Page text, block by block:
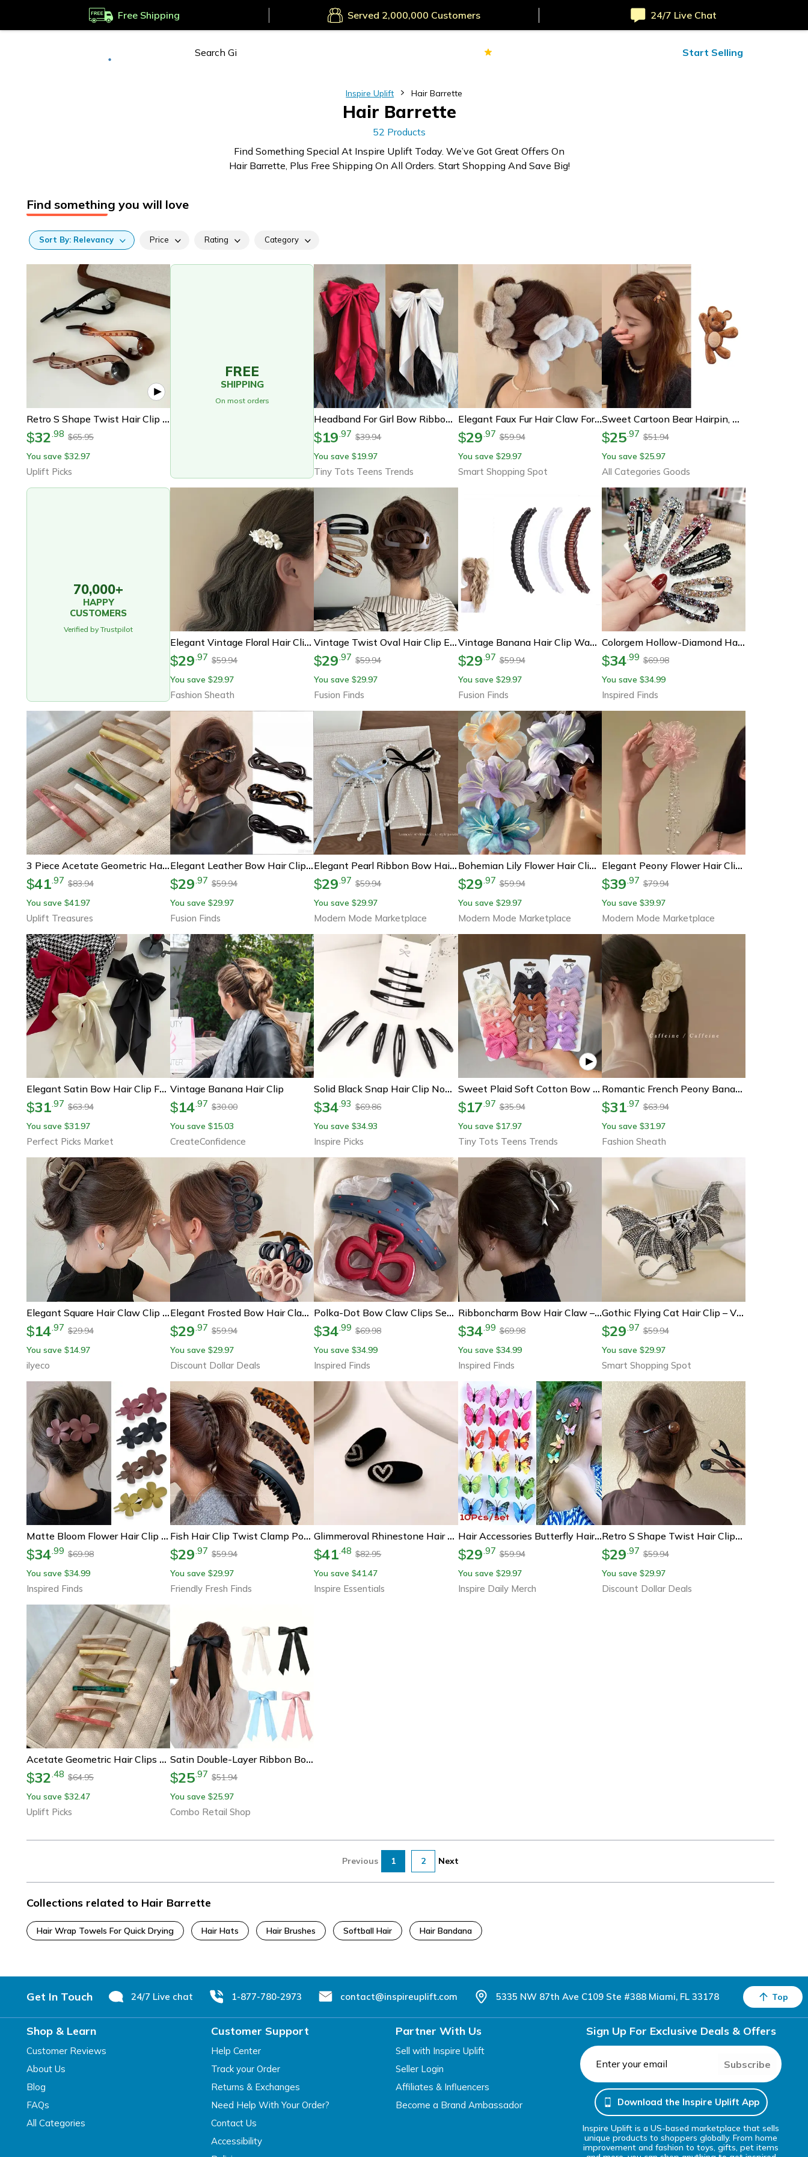
Free Shipping Secure Payments 24/7 Live Chat
Start Selling
Inspire Uplift Hair Barrette
Hair Barrette
52 Products
Find Something Special At Inspire Uplift Today. We’ve Got Great Offers On
Hair Barrette, Plus Free Shipping On All Orders. Start Shopping And Save Big!
Find something you will love
Sort By: Relevancy Price Rating Category
Retro S Shape Twist Hair Clip Hollow Out Ponytail Barrette
$32.98 $65.95
You save $32.97
Uplift Picks
FREE
SHIPPING
On most orders
Headband For Girl Bow Ribbon Hair Clip, New Bows Barrette
$19.97 $39.94
You save $19.97
Tiny Tots Teens Trends
Elegant Faux Fur Hair Claw For Women – Plush Acrylic Hair Clip Barrette, Winter-Ready Hair Accessories
$29.97 $59.94
You save $29.97
Smart Shopping Spot
Sweet Cartoon Bear Hairpin, Cute Flocking Metal Hair Clip, Side Barrette, Fashion Hair Accessories For Women Girls
$25.97 $51.94
You save $25.97
All Categories Goods
70,000+
HAPPY
CUSTOMERS
Verified by Trustpilot
Elegant Vintage Floral Hair Clip With Crystal Beads – Decorative Side Barrette For Women And Girls
$29.97 $59.94
You save $29.97
Fashion Sheath
Vintage Twist Oval Hair Clip Elegant Hollow Hair Barrette For Women
$29.97 $59.94
You save $29.97
Fusion Finds
Vintage Banana Hair Clip Wave Comb Vintage Hair Barrette For Women Hair Accessories
$29.97 $59.94
You save $29.97
Fusion Finds
Colorgem Hollow-Diamond Hair Clip – Luxe Hollow Metal Hair Accessory For Women
$34.99 $69.98
You save $34.99
Inspired Finds
3 Piece Acetate Geometric Hair Barrettes – Simple Oblong Hair Clips And Side Pins
$41.97 $83.94
You save $41.97
Uplift Treasures
Elegant Leather Bow Hair Clip French Twist Bow Hair Barrette For Women & Girls
$29.97 $59.94
You save $29.97
Fusion Finds
Elegant Pearl Ribbon Bow Hair Barrette Coquette Duckbill Hair Clip For Women & Girls
$29.97 $59.94
You save $29.97
Modern Mode Marketplace
Bohemian Lily Flower Hair Clip Elegant Floral Duckbill Hair Barrette For Women & Girls
$29.97 $59.94
You save $29.97
Modern Mode Marketplace
Elegant Peony Flower Hair Clip With Pearl Tassels Floral Hair Barrette For Weddings & Parties
$39.97 $79.94
You save $39.97
Modern Mode Marketplace
Elegant Satin Bow Hair Clip For Women & Girls Large Ribbon Hair Barrette Fashion Accessory
$31.97 $63.94
You save $31.97
Perfect Picks Market
Vintage Banana Hair Clip
$14.97 $30.00
You save $15.03
CreateConfidence
Solid Black Snap Hair Clip Non Slip Hair Barrette For Women And Girls 1 Pc
$34.93 $69.86
You save $34.93
Inspire Picks
Sweet Plaid Soft Cotton Bow Hairpin, Kawaii Color Block Barrettes For Children
$17.97 $35.94
You save $17.97
Tiny Tots Teens Trends
Romantic French Peony Banana Clip – Elegant Floral Hair Accessory For Effortless Styling
$31.97 $63.94
You save $31.97
Fashion Sheath
Elegant Square Hair Claw Clip For Women, Lightweight, Fashionable Hair Styling
$14.97 $29.94
You save $14.97
ilyeco
Elegant Frosted Bow Hair Claw Clip Minimalist Hair Accessory For Effortless Style
$29.97 $59.94
You save $29.97
Discount Dollar Deals
Polka-Dot Bow Claw Clips Set – Vintage Blue & Red Trend Hair Accessory
$34.99 $69.98
You save $34.99
Inspired Finds
Ribboncharm Bow Hair Claw – Vintage Metal Ribbon Clip For Ponytails & Updos
$34.99 $69.98
You save $34.99
Inspired Finds
Gothic Flying Cat Hair Clip – Vintage Alloy Barrette For Women, Perfect For Halloween & Cosplay
$29.97 $59.94
You save $29.97
Smart Shopping Spot
Matte Bloom Flower Hair Clip Set – 4-Piece French Barrette & Hair Claw Floral Clips For Women
$34.99 $69.98
You save $34.99
Inspired Finds
Fish Hair Clip Twist Clamp Ponytail Barrette For Women
$29.97 $59.94
You save $29.97
Friendly Fresh Finds
Glimmeroval Rhinestone Hair Clip
$41.48 $82.95
You save $41.47
Inspire Essentials
Hair Accessories Butterfly Hair Clips 3d Pvc Simulation For Girls Party
$29.97 $59.94
You save $29.97
Inspire Daily Merch
Retro S Shape Twist Hair Clips Hollow Ponytail Barrettes Hairpins
$29.97 $59.94
You save $29.97
Discount Dollar Deals
Acetate Geometric Hair Clips Set Of 3 Simple Oblong Barrettes For Women
$32.48 $64.95
You save $32.47
Uplift Picks
Satin Double-Layer Ribbon Bow Hair Clip For Girls, High-End Hair Clip For Daily Or Holiday Hairstyle Accessories
$25.97 $51.94
You save $25.97
Combo Retail Shop
Previous 1 2 Next
Collections related to Hair Barrette
Hair Wrap Towels For Quick Drying Hair Hats Hair Brushes Softball Hair Hair Bandana
Get In Touch 24/7 Live chat 1-877-780-2973 contact@inspireuplift.com 5335 NW 87th Ave C109 Ste #388 Miami, FL 33178 Top
Shop & Learn
Customer Reviews
About Us
Blog
FAQs
All Categories
Customer Support
Help Center
Track your Order
Returns & Exchanges
Need Help With Your Order?
Contact Us
Accessibility
Partner With Us
Sell with Inspire Uplift
Seller Login
Affiliates & Influencers
Become a Brand Ambassador
Sign Up For Exclusive Deals & Offers
Subscribe
Download the Inspire Uplift App
Inspire Uplift is a US-based marketplace that sells
unique products to shoppers globally. From home
improvement and fashion to toys, gifts, pet items